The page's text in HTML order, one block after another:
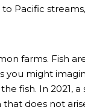
Pacific
farms. Fish
might
fish. In 2021,
does not